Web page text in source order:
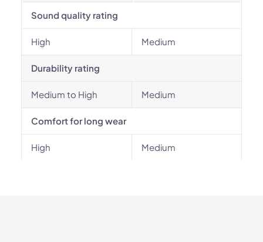
Sound quality rating
High Medium
Durability rating
Medium to High Medium
Comfort for long wear
High Medium